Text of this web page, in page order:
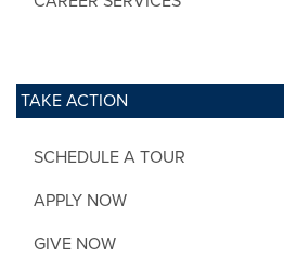
TAKE ACTION
SCHEDULE A TOUR
APPLY NOW
GIVE NOW